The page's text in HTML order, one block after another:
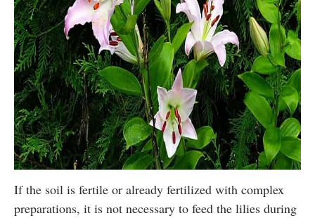
If the soil is fertile or already fertilized with complex
preparations, it is not necessary to feed the lilies during